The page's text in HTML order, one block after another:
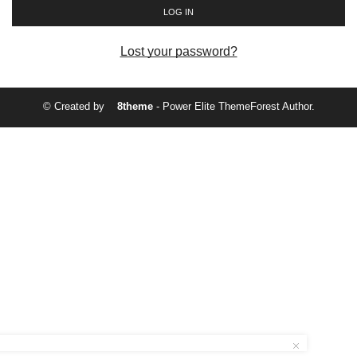
LOG IN
Lost your password?
© Created by 8theme- Power Elite ThemeForest Author.